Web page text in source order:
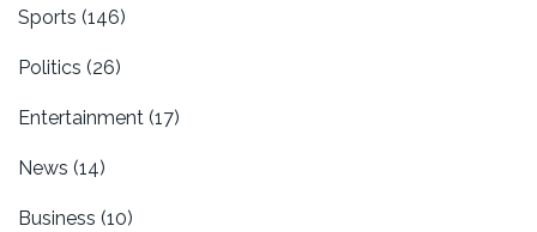
Sports (146)
Politics (26)
Entertainment (17)
News (14)
Business (10)